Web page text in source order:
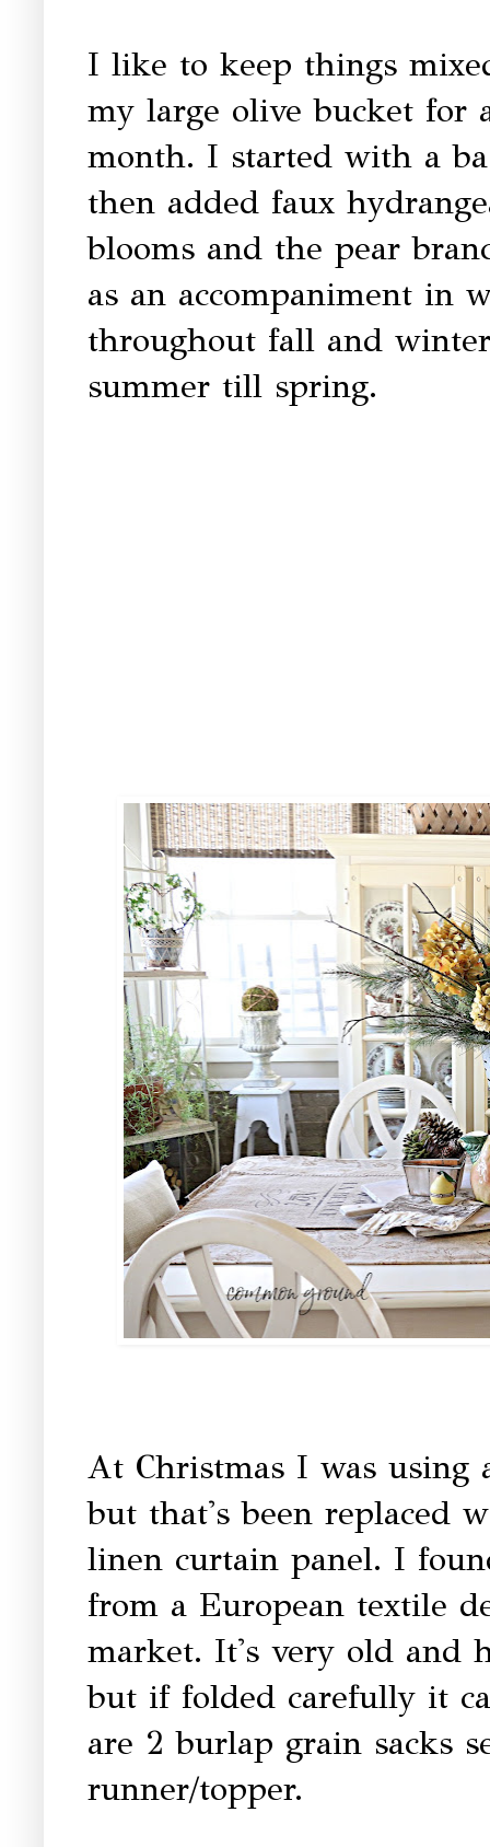
I like to keep things
my large olive bucket for
month. I started with a
then added faux
blooms and the pear
as an accompaniment in
throughout fall and
summer till spring.
At Christmas I was using
but that's been replaced
linen curtain panel. I
from a European textile
market. It's very old and
but if folded carefully it
are 2 burlap grain sacks
runner/topper.